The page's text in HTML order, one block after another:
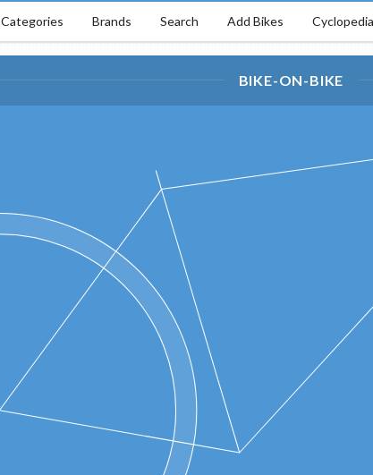
Categories Brands Search Add Bikes Cyclopedia
BIKE-ON-BIKE